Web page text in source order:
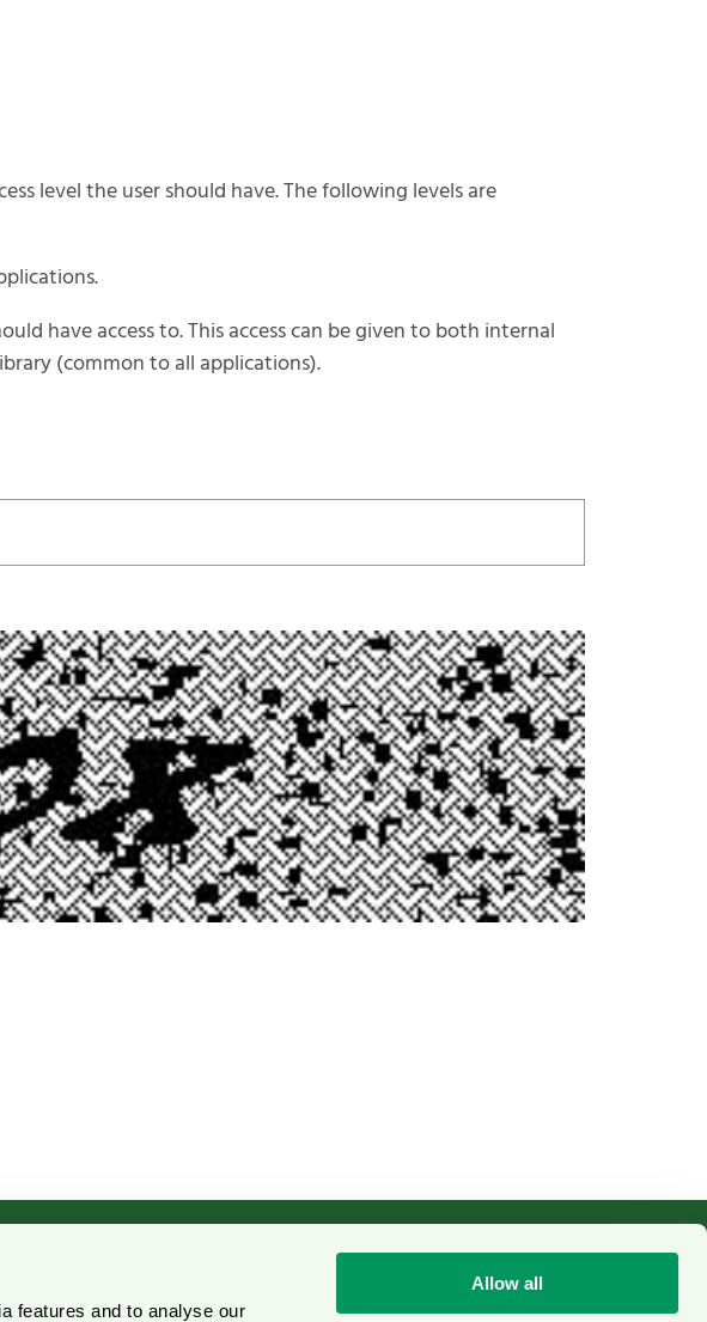
features and to analyse our
Allow all
level the user should have. The following levels are
have access to. This access can be given to both internal
(common to all applications).